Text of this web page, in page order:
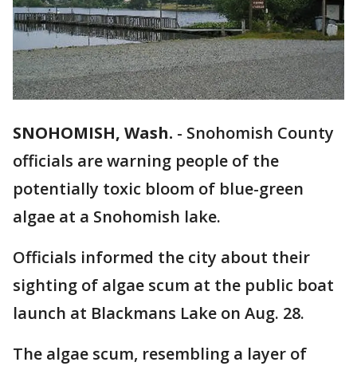
SNOHOMISH, Wash. - Snohomish County
officials are warning people of the
potentially toxic bloom of blue-green
algae at a Snohomish lake.
Officials informed the city about their
sighting of algae scum at the public boat
launch at Blackmans Lake on Aug. 28.
The algae scum, resembling a layer of